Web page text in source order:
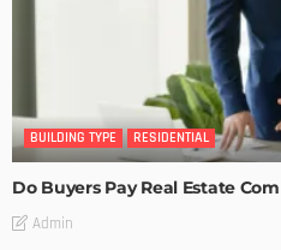
BUILDING TYPE RESIDENTIAL
Do Buyers Pay Real Estate
Admin